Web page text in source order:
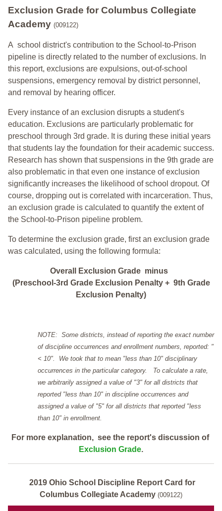
Exclusion Grade for Columbus Collegiate
Academy (009122)
A school district's contribution to the School-to-Prison
pipeline is directly related to the number of exclusions. In
this report, exclusions are expulsions, out-of-school
suspensions, emergency removal by district personnel,
and removal by hearing officer.
Every instance of an exclusion disrupts a student's
education. Exclusions are particularly problematic for
preschool through 3rd grade. It is during these initial years
that students lay the foundation for their academic success.
Research has shown that suspensions in the 9th grade are
also problematic in that even one instance of exclusion
significantly increases the likelihood of school dropout. Of
course, dropping out is correlated with incarceration. Thus,
an exclusion grade is calculated to quantify the extent of
the School-to-Prison pipeline problem.
To determine the exclusion grade, first an exclusion grade
was calculated, using the following formula:
Overall Exclusion Grade minus
(Preschool-3rd Grade Exclusion Penalty + 9th Grade
Exclusion Penalty)
NOTE: Some districts, instead of reporting the exact number
of discipline occurrences and enrollment numbers, reported: "
< 10". We took that to mean "less than 10" disciplinary
occurrences in the particular category. To calculate a rate,
we arbitrarily assigned a value of "3" for all districts that
reported "less than 10" in discipline occurrences and
assigned a value of "5" for all districts that reported "less
than 10" in enrollment.
For more explanation, see the report's discussion of
Exclusion Grade.
2019 Ohio School Discipline Report Card for
Columbus Collegiate Academy (009122)